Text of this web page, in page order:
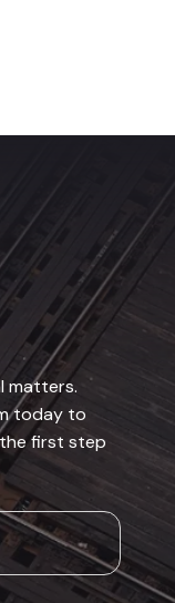
matters.
today to
first step